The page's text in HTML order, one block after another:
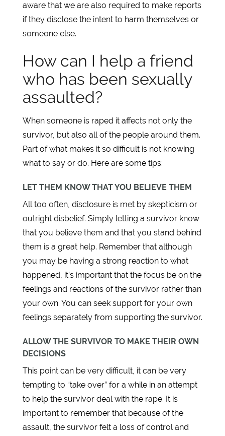
aware that we are also required to make reports
if they disclose the intent to harm themselves or
someone else.
How can I help a friend
who has been sexually
assaulted?
When someone is raped it affects not only the
survivor, but also all of the people around them.
Part of what makes it so difficult is not knowing
what to say or do. Here are some tips:
LET THEM KNOW THAT YOU BELIEVE THEM
All too often, disclosure is met by skepticism or
outright disbelief. Simply letting a survivor know
that you believe them and that you stand behind
them is a great help. Remember that although
you may be having a strong reaction to what
happened, it’s important that the focus be on the
feelings and reactions of the survivor rather than
your own. You can seek support for your own
feelings separately from supporting the survivor.
ALLOW THE SURVIVOR TO MAKE THEIR OWN
DECISIONS
This point can be very difficult, it can be very
tempting to “take over” for a while in an attempt
to help the survivor deal with the rape. It is
important to remember that because of the
assault, the survivor felt a loss of control and